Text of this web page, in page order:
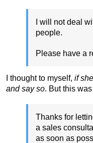
I will not deal
people.
Please have a
I thought to myself, if
and say so. But this
Thanks for
a sales
as soon as